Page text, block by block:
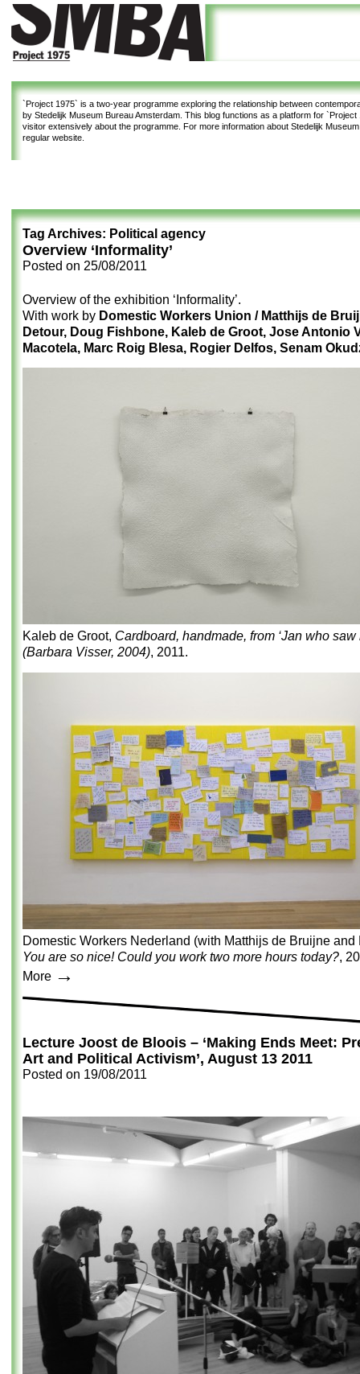
`Project 1975` is a two-year programme exploring the relationship between
by Stedelijk Museum Bureau Amsterdam. This blog functions as a platform for `Project
visitor extensively about the programme. For more information about Stedelijk
regular website.
Tag Archives: Political agency
Overview ‘Informality’
Posted on 25/08/2011
Overview of the exhibition ‘Informality’.
With work by Domestic Workers Union / Matthijs de
Detour, Doug Fishbone, Kaleb de Groot, Jose Antonio
Macotela, Marc Roig Blesa, Rogier Delfos, Senam
Kaleb de Groot, Cardboard, handmade, from ‘Jan who saw
(Barbara Visser, 2004), 2011.
Domestic Workers Nederland (with Matthijs de Bruijne and
You are so nice! Could you work two more hours today?,
More →
Lecture Joost de Bloois – ‘Making Ends Meet:
Art and Political Activism’, August 13 2011
Posted on 19/08/2011